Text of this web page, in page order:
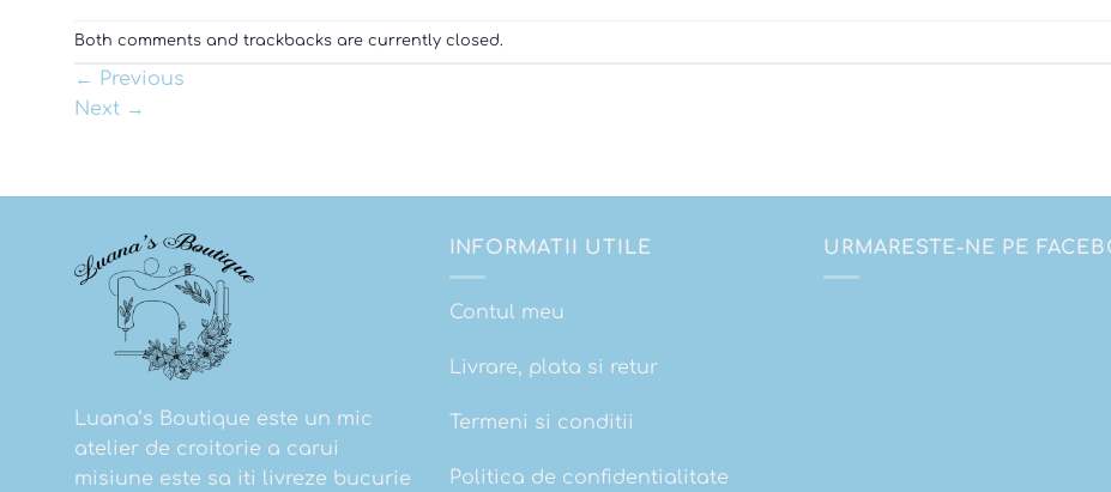
Both comments and trackbacks are currently closed.
← Previous
Next →
Luana’s Boutique este un mic
atelier de croitorie a carui
misiune este sa iti livreze bucurie
INFORMATII UTILE
Contul meu
Livrare, plata si retur
Termeni si conditii
Politica de confidentialitate
URMARESTE-NE PE